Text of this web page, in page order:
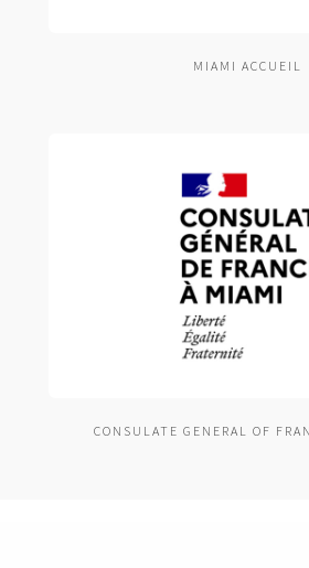
MIAMI ACCUEIL
CONSULATE GENERAL OF